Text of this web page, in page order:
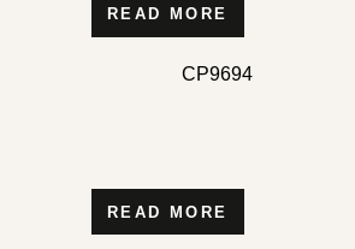
READ MORE
CP9694
READ MORE